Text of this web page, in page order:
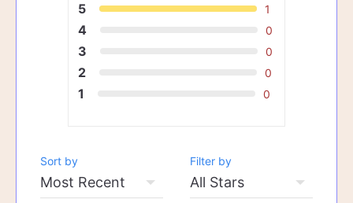
5 1
4 0
3 0
2 0
1 0
Sort by Filter by